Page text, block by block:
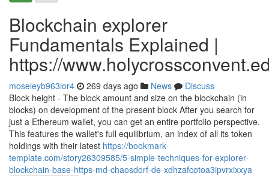
Blockchain explorer
Fundamentals Explained |
https://
moseleyb963lor4 269 days ago News
Discuss
Block height - The block amount and size on the blockchain (in
blocks) on development of the present block After you search for
just a Ethereum wallet, you can get an entire portfolio perspective.
This features the wallet's full equilibrium, an index of all its token
holdings with their latest https://bookmark-
template.com/story26309585/5-simple-techniques-for-explorer-
blockchain-base-https-md-chaosdorf-de-xdhzafcotoa3ipvrxixxya